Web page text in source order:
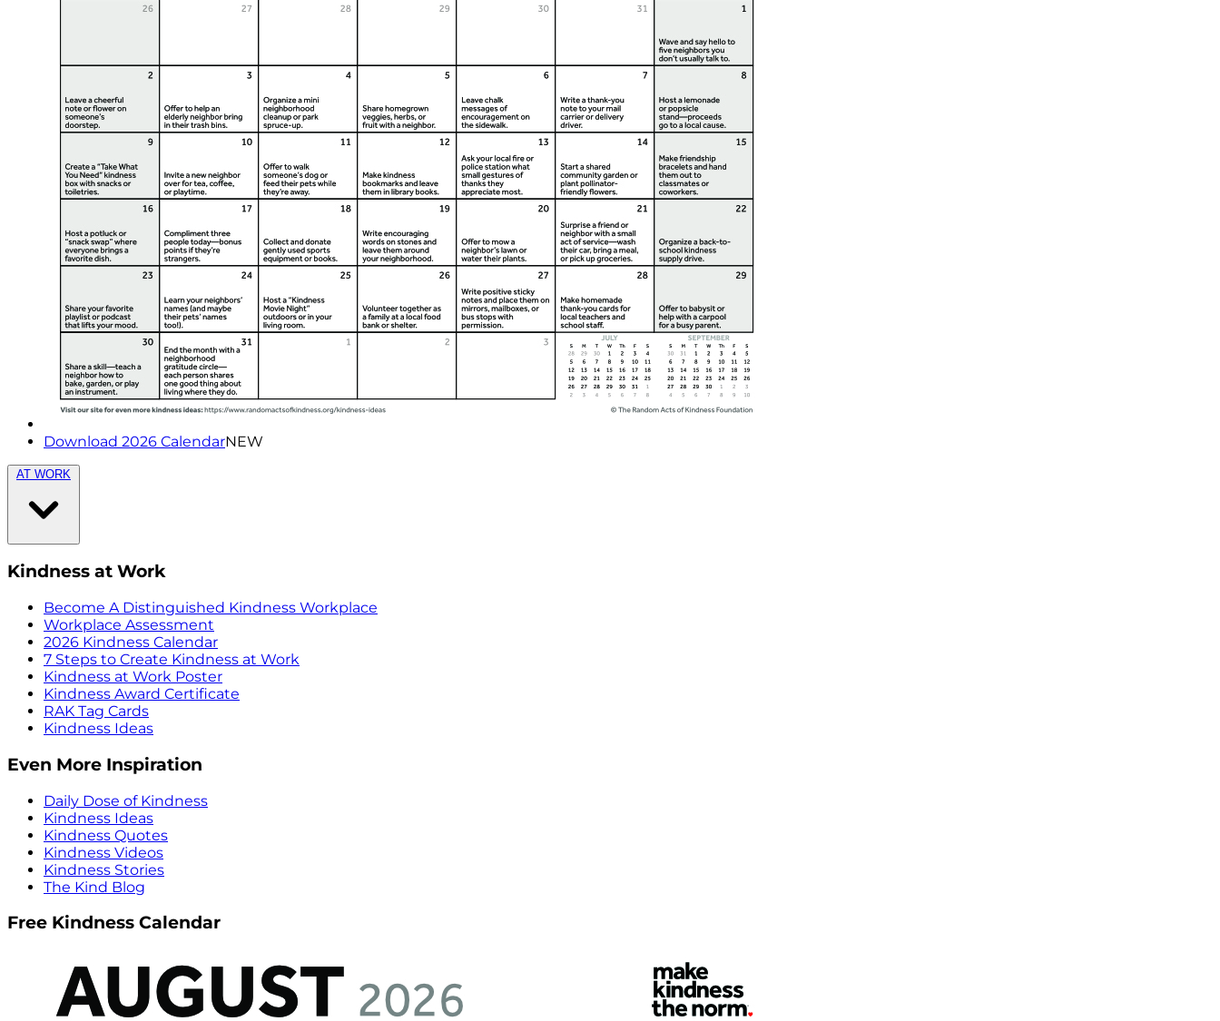
Download 2026 CalendarNEW
AT WORK
Kindness at Work
Become A Distinguished Kindness Workplace
Workplace Assessment
2026 Kindness Calendar
7 Steps to Create Kindness at Work
Kindness at Work Poster
Kindness Award Certificate
RAK Tag Cards
Kindness Ideas
Even More Inspiration
Daily Dose of Kindness
Kindness Ideas
Kindness Quotes
Kindness Videos
Kindness Stories
The Kind Blog
Free Kindness Calendar